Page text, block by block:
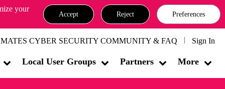
your
Accept Reject Preferences
CYBER SECURITY COMMUNITY & FAQ Sign In
Local User Groups Partners More